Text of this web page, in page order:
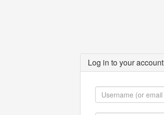
Log in to your account